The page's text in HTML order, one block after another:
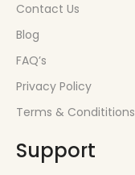
Contact Us
Blog
FAQ’s
Privacy Policy
Terms & Condititions
Support